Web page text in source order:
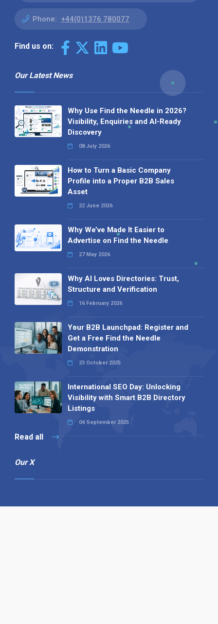
Phone: +44(0)1376 780077
Find us on:
Our Latest News
Why Use Find the Needle in 2026?
Visibility, Enquiries and AI-Ready
Discovery
08 July 2026
How to Turn a Basic Company
Profile into a Proper B2B Sales
Asset
22 June 2026
Why We’ve Made It Easier to
Advertise on Find the Needle
27 May 2026
Why AI Loves Directories: Trust,
Structure and Verification
16 February 2026
Your B2B Launchpad: Register and
Get a Free Find the Needle
Demonstration
23 October 2025
International SEO Day: Unlocking
Visibility with Smart B2B Directory
Listings
04 September 2025
Read all
Our X
Follow us